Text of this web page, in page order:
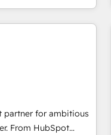
for your team and
partner for ambitious
From HubSpot